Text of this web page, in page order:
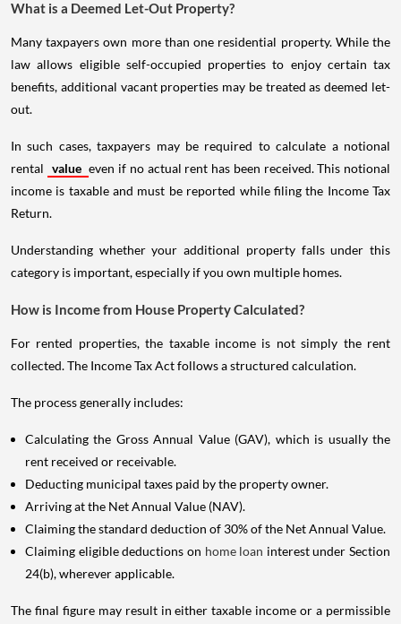
What is a Deemed Let-Out Property?
Many taxpayers own more than one residential property. While the
law allows eligible self-occupied properties to enjoy certain tax
benefits, additional vacant properties may be treated as deemed let-
out.
In such cases, taxpayers may be required to calculate a notional
rental value even if no actual rent has been received. This notional
income is taxable and must be reported while filing the Income Tax
Return.
Understanding whether your additional property falls under this
category is important, especially if you own multiple homes.
How is Income from House Property Calculated?
For rented properties, the taxable income is not simply the rent
collected. The Income Tax Act follows a structured calculation.
The process generally includes:
Calculating the Gross Annual Value (GAV), which is usually the
rent received or receivable.
Deducting municipal taxes paid by the property owner.
Arriving at the Net Annual Value (NAV).
Claiming the standard deduction of 30% of the Net Annual Value.
Claiming eligible deductions on home loan interest under Section
24(b), wherever applicable.
The final figure may result in either taxable income or a permissible